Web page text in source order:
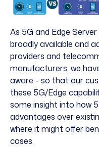
As 5G and Edge
broadly available and
providers and
manufacturers, we
aware - so that our
these 5G/Edge
some insight into how
advantages over
where it might offer
cases.